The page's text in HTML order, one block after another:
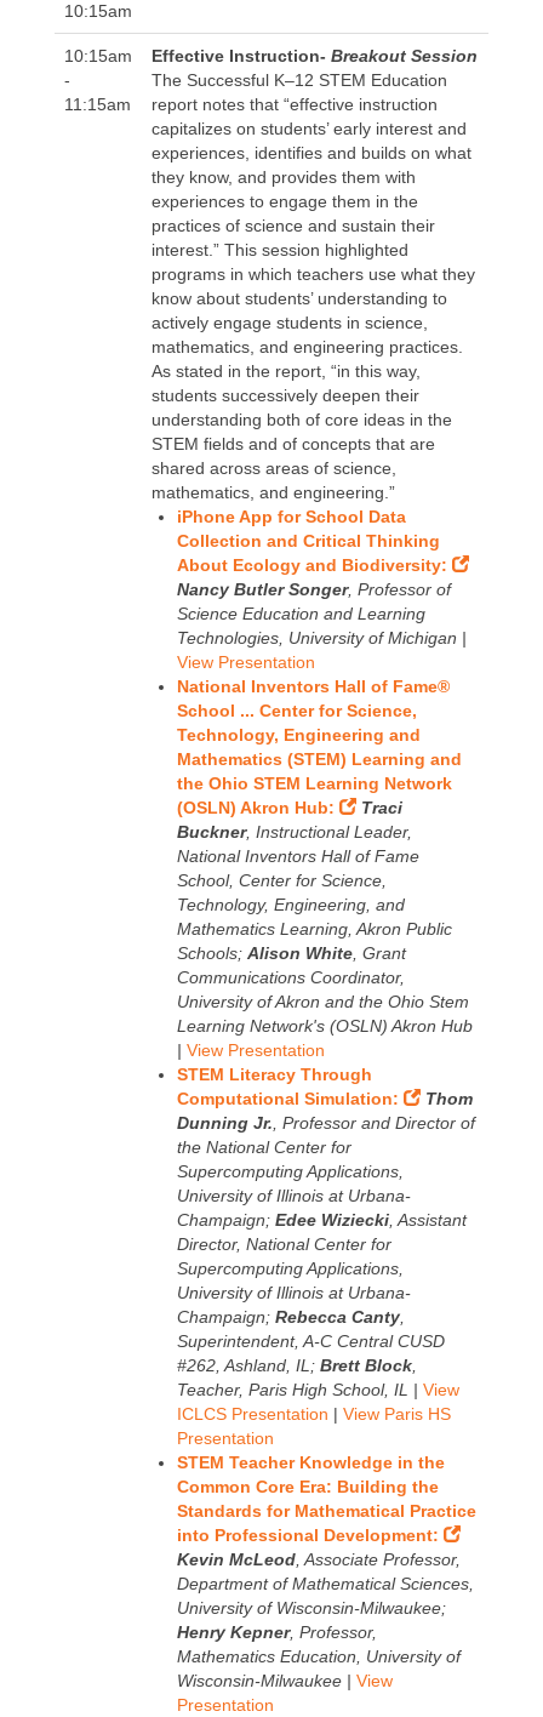
10:15am
10:15am
-
11:15am
Effective Instruction- Breakout Session
The Successful K–12 STEM Education
report notes that “effective instruction
capitalizes on students’ early interest and
experiences, identifies and builds on what
they know, and provides them with
experiences to engage them in the
practices of science and sustain their
interest.” This session highlighted
programs in which teachers use what they
know about students’ understanding to
actively engage students in science,
mathematics, and engineering practices.
As stated in the report, “in this way,
students successively deepen their
understanding both of core ideas in the
STEM fields and of concepts that are
shared across areas of science,
mathematics, and engineering.”
iPhone App for School Data
Collection and Critical Thinking
About Ecology and Biodiversity:
Nancy Butler Songer, Professor of
Science Education and Learning
Technologies, University of Michigan |
View Presentation
National Inventors Hall of Fame®
School ... Center for Science,
Technology, Engineering and
Mathematics (STEM) Learning and
the Ohio STEM Learning Network
(OSLN) Akron Hub:
Traci
Buckner, Instructional Leader,
National Inventors Hall of Fame
School, Center for Science,
Technology, Engineering, and
Mathematics Learning, Akron Public
Schools; Alison White , Grant
Communications Coordinator,
University of Akron and the Ohio Stem
Learning Network's (OSLN) Akron Hub
| View Presentation
STEM Literacy Through
Computational Simulation:
Thom
Dunning Jr. , Professor and Director of
the National Center for
Supercomputing Applications,
University of Illinois at Urbana-
Champaign; Edee Wiziecki , Assistant
Director, National Center for
Supercomputing Applications,
University of Illinois at Urbana-
Champaign; Rebecca Canty
Superintendent, A-C Central CUSD
#262, Ashland, IL; Brett Block
Teacher, Paris High School, IL | View
ICLCS Presentation | View Paris HS
Presentation
STEM Teacher Knowledge in the
Common Core Era: Building the
Standards for Mathematical Practice
into Professional Development:
Kevin McLeod , Associate Professor,
Department of Mathematical Sciences,
University of Wisconsin-Milwaukee;
Henry Kepner, Professor,
Mathematics Education, University of
Wisconsin-Milwaukee | View
Presentation